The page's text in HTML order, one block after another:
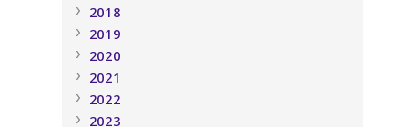
2018
2019
2020
2021
2022
2023